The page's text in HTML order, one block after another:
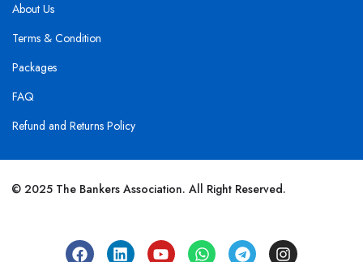
About Us
Terms & Condition
Packages
FAQ
Refund and Returns Policy
© 2025 The Bankers Association. All Right Reserved.